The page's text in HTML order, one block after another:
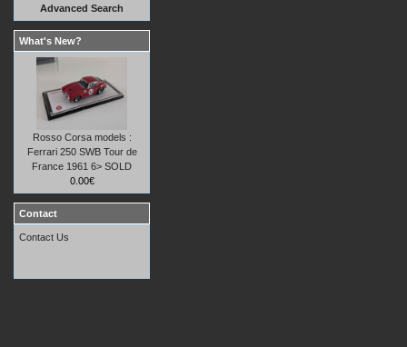
Advanced Search
What's New?
Rosso Corsa models :
Ferrari 250 SWB Tour de
France 1961 6> SOLD
0.00€
Contact
Contact Us